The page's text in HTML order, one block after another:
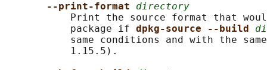
--print-format directory
Print the source format that
           package if
dpkg-source --build
same conditions and with the
           1.15.5).